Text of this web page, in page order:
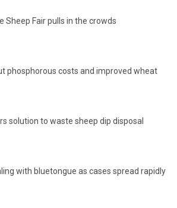
Sheep Fair pulls in the crowds
phosphorous costs and improved wheat
solution to waste sheep dip disposal
with bluetongue as cases spread rapidly